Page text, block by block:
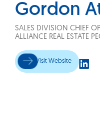
Gordon
SALES DIVISION CHIEF
ALLIANCE REAL ESTATE
Visit Website